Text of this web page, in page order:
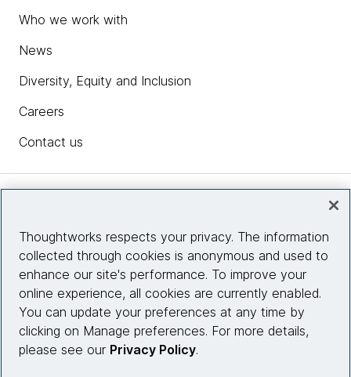
Who we work with
News
Diversity, Equity and Inclusion
Careers
Contact us
Site info
Connect with us
Thoughtworks respects your privacy. The information
collected through cookies is anonymous and used to
enhance our site's performance. To improve your
online experience, all cookies are currently enabled.
You can update your preferences at any time by
clicking on Manage preferences. For more details,
please see our Privacy Policy.